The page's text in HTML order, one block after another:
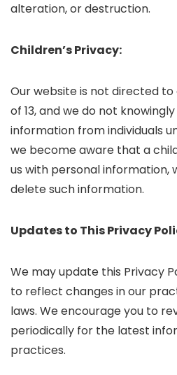
alteration, or destruction.
Children’s Privacy:
Our website is not directed
of 13, and we do not
information from individuals
we become aware that a
us with personal information,
delete such information.
Updates to This Privacy
We may update this Privacy
to reflect changes in our
laws. We encourage you to
periodically for the latest
practices.